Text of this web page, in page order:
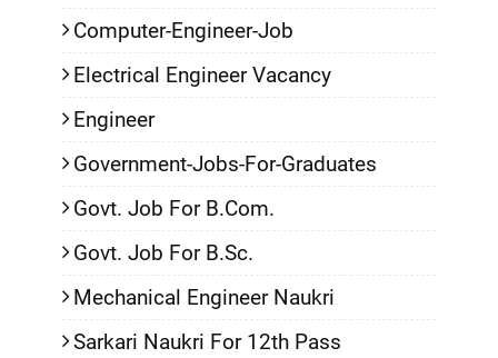
Computer-Engineer-Job
Electrical Engineer Vacancy
Engineer
Government-Jobs-For-Graduates
Govt. Job For B.Com.
Govt. Job For B.Sc.
Mechanical Engineer Naukri
Sarkari Naukri For 12th Pass